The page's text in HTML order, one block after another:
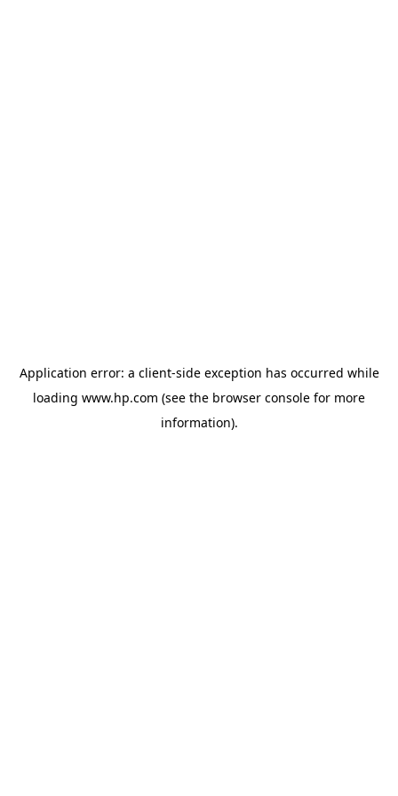
Application error: a client-side exception has occurred while
loading www.hp.com (see the browser console for more
information).